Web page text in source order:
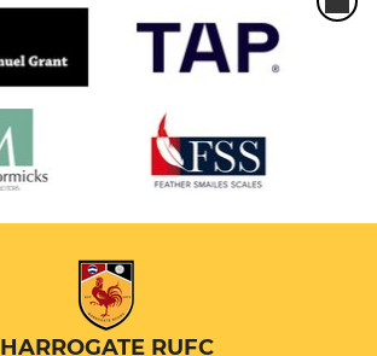
HARROGATE RUFC